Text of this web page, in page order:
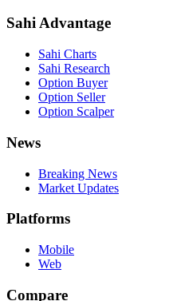
Sahi Advantage
Sahi Charts
Sahi Research
Option Buyer
Option Seller
Option Scalper
News
Breaking News
Market Updates
Platforms
Mobile
Web
Compare